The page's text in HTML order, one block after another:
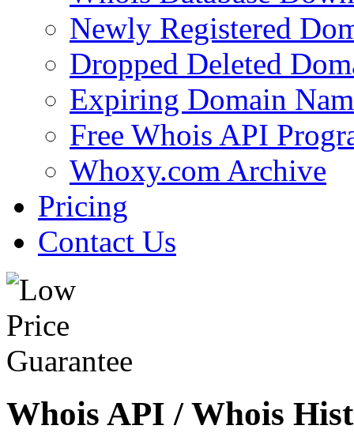
Newly Registered
Dropped Deleted
Expiring Domain
Free Whois API
Whoxy.com Archive
Pricing
Contact Us
Whois API / Whois